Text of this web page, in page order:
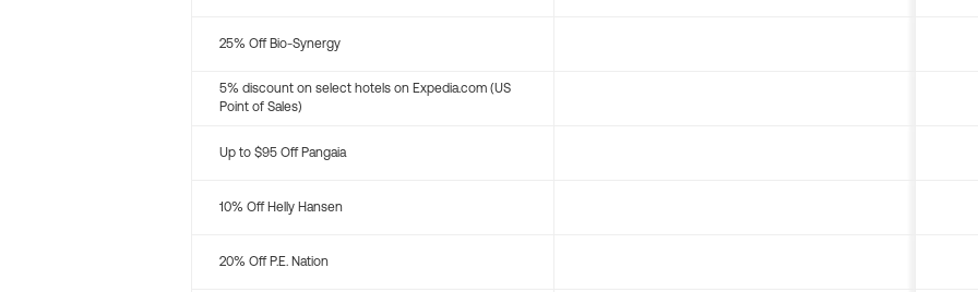
25% Off Bio-Synergy
5% discount on select hotels on Expedia.com (US
Point of Sales)
Up to $95 Off Pangaia
10% Off Helly Hansen
20% Off P.E. Nation